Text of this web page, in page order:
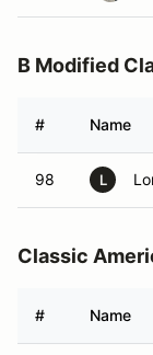
B Modified
# Name
98 L
Classic
# Name